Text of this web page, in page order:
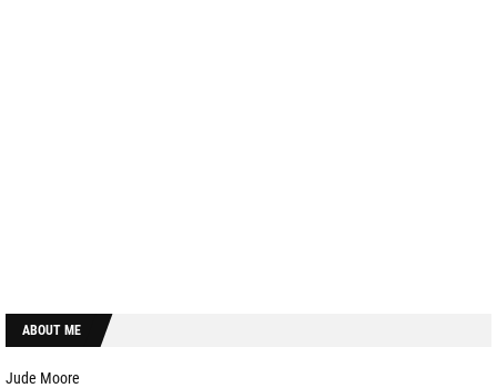
ABOUT ME
Jude Moore